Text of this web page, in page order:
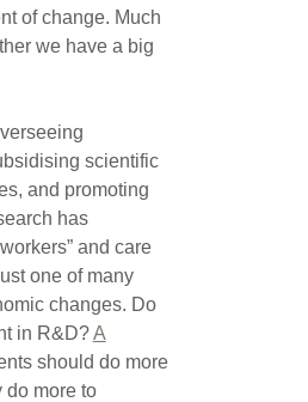
of change. Much
we have a big
scientific
and promoting
has
and care
one of many
changes. Do
in R&D?A
should do more
do more to